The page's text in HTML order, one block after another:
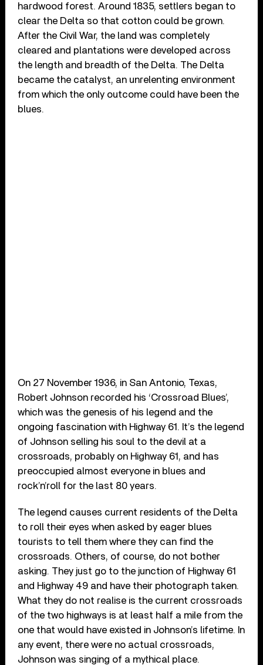
hardwood forest. Around 1835, settlers began to
clear the Delta so that cotton could be grown.
After the Civil War, the land was completely
cleared and plantations were developed across
the length and breadth of the Delta. The Delta
became the catalyst, an unrelenting environment
from which the only outcome could have been the
blues.
On 27 November 1936, in San Antonio, Texas,
Robert Johnson recorded his ‘Crossroad Blues’,
which was the genesis of his legend and the
ongoing fascination with Highway 61. It’s the legend
of Johnson selling his soul to the devil at a
crossroads, probably on Highway 61, and has
preoccupied almost everyone in blues and
rock’n’roll for the last 80 years.
The legend causes current residents of the Delta
to roll their eyes when asked by eager blues
tourists to tell them where they can find the
crossroads. Others, of course, do not bother
asking. They just go to the junction of Highway 61
and Highway 49 and have their photograph taken.
What they do not realise is the current crossroads
of the two highways is at least half a mile from the
one that would have existed in Johnson’s lifetime. In
any event, there were no actual crossroads,
Johnson was singing of a mythical place.